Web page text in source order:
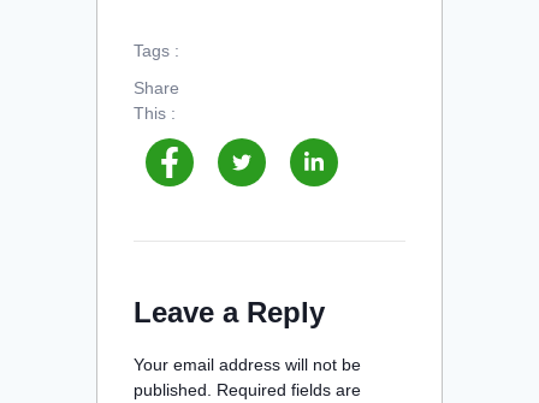
Tags :
Share
This :
Leave a Reply
Your email address will not be
published.
Required fields are